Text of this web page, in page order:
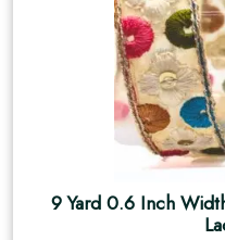
9 Yard 0.6 Inch